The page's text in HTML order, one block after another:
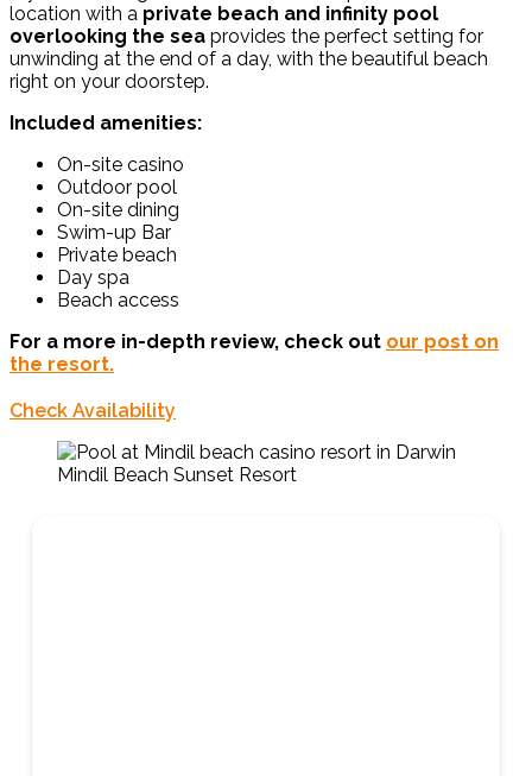
location with a private beach and infinity pool
overlooking the sea provides the perfect setting for
unwinding at the end of a day, with the beautiful beach
right on your doorstep.
Included amenities:
On-site casino
Outdoor pool
On-site dining
Swim-up Bar
Private beach
Day spa
Beach access
For a more in-depth review, check out our post on
the resort.
Check Availability
Mindil Beach Sunset Resort